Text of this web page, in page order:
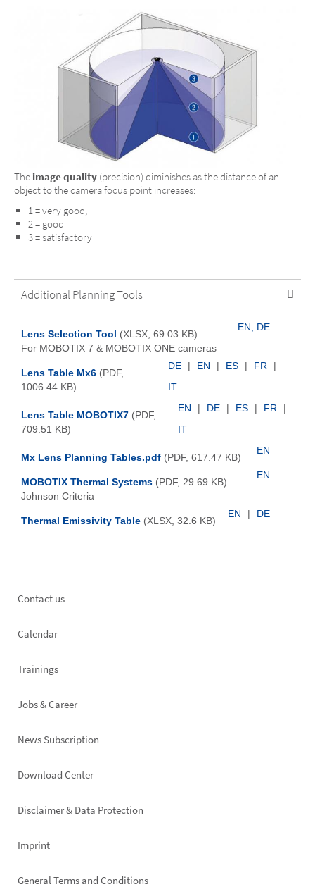
The image quality (precision) diminishes as the distance of an
object to the camera focus point increases:
1 = very good,
2 = good
3 = satisfactory
Additional Planning Tools
Lens Selection Tool (XLSX, 69.03 KB)
For MOBOTIX 7 & MOBOTIX ONE cameras
EN, DE
Lens Table Mx6 (PDF,
1006.44 KB)
DE | EN | ES | FR
|
IT
Lens Table MOBOTIX7 (PDF,
709.51 KB)
EN | DE | ES | FR
|
IT
Mx Lens Planning Tables.pdf (PDF, 617.47 KB)
EN
MOBOTIX Thermal Systems (PDF, 29.69 KB)
Johnson Criteria
EN
Thermal Emissivity Table (XLSX, 32.6 KB)
EN | DE
Footer
Contact us
Calendar
Trainings
Jobs & Career
News Subscription
Footer
Download Center
Disclaimer & Data Protection
Imprint
General Terms and Conditions